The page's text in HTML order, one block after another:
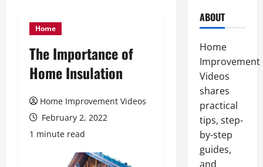
Home
The Importance of
Home Insulation
Home Improvement Videos
February 2, 2022
1 minute read
ABOUT
Home
Improvement
Videos
shares
practical
tips, step-
by-step
guides,
and